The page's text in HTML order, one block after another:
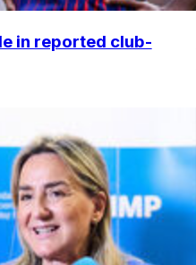
in reported club-